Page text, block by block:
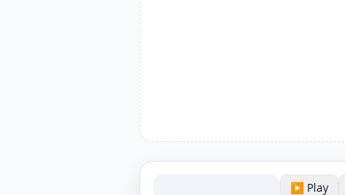
▶️ Play